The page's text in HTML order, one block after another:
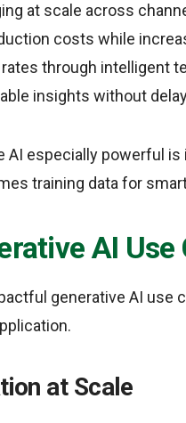
at scale across
costs while
through intelligent
insights without
AI especially powerful
training data for
AI
generative AI use
at Scale